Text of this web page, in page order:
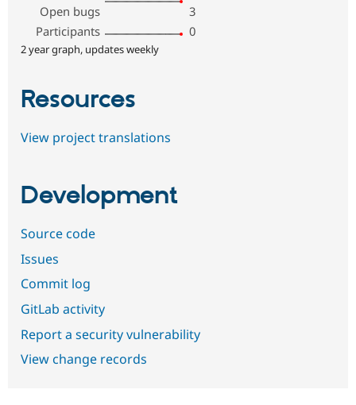
Open bugs
3
Participants
0
2 year graph, updates weekly
Resources
View project translations
Development
Source code
Issues
Commit log
GitLab activity
Report a security vulnerability
View change records